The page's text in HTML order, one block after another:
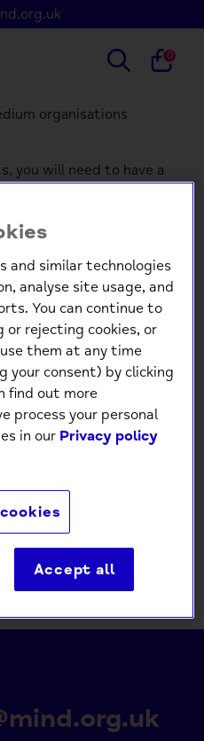
Search
0
organisations
you will need to have a
Return to Store
and similar technologies
analyse site usage, and
You can continue to
rejecting cookies, or
them at any time
your consent) by clicking
find out more
process your personal
in our Privacy policy
Accept all